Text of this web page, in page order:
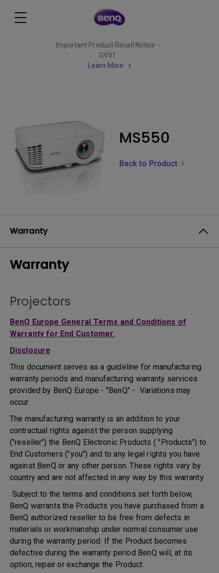
Important Product Recall Notice -
GV31
Learn More
MS550
Back to Product
Warranty
Warranty
Projectors
BenQ Europe General Terms and Conditions of
Warranty for End Customer.
Disclosure
This document serves as a guideline for manufacturing
warranty periods and manufacturing warranty services
provided by BenQ Europe - "BenQ" - Variations may
occur.
The manufacturing warranty is an addition to your
contractual rights against the person supplying
("reseller") the BenQ Electronic Products ( "Products") to
End Customers ("you") and to any legal rights you have
against BenQ or any other person. These rights vary by
country and are not affected in any way by this warranty.
Subject to the terms and conditions set forth below,
BenQ warrants the Products you have purchased from a
BenQ authorized reseller to be free from defects in
materials or workmanship under normal consumer use
during the warranty period. If the Product becomes
defective during the warranty period BenQ will, at its
option, repair or exchange the Product.